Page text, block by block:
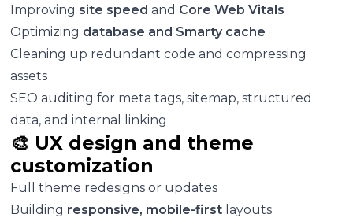
Improving site speed and Core Web Vitals
Optimizing database and Smarty cache
Cleaning up redundant code and compressing
assets
SEO auditing for meta tags, sitemap, structured
data, and internal linking
🎨 UX design and theme
customization
Full theme redesigns or updates
Building responsive, mobile-firstlayouts